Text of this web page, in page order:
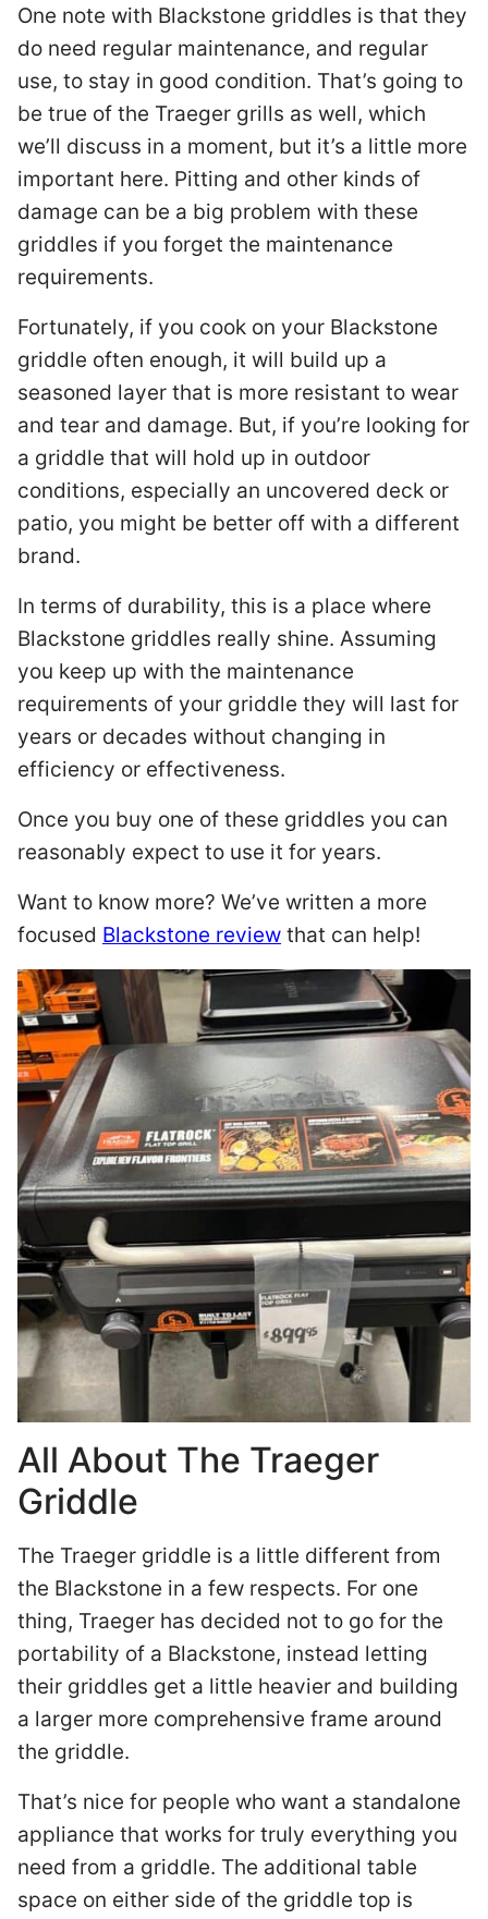
One note with Blackstone griddles is that they
do need regular maintenance, and regular
use, to stay in good condition. That’s going to
be true of the Traeger grills as well, which
we’ll discuss in a moment, but it’s a little more
important here. Pitting and other kinds of
damage can be a big problem with these
griddles if you forget the maintenance
requirements.
Fortunately, if you cook on your Blackstone
griddle often enough, it will build up a
seasoned layer that is more resistant to wear
and tear and damage. But, if you’re looking for
a griddle that will hold up in outdoor
conditions, especially an uncovered deck or
patio, you might be better off with a different
brand.
In terms of durability, this is a place where
Blackstone griddles really shine. Assuming
you keep up with the maintenance
requirements of your griddle they will last for
years or decades without changing in
efficiency or effectiveness.
Once you buy one of these griddles you can
reasonably expect to use it for years.
Want to know more? We’ve written a more
focused Blackstone review that can help!
All About The Traeger
Griddle
The Traeger griddle is a little different from
the Blackstone in a few respects. For one
thing, Traeger has decided not to go for the
portability of a Blackstone, instead letting
their griddles get a little heavier and building
a larger more comprehensive frame around
the griddle.
That’s nice for people who want a standalone
appliance that works for truly everything you
need from a griddle. The additional table
space on either side of the griddle top is